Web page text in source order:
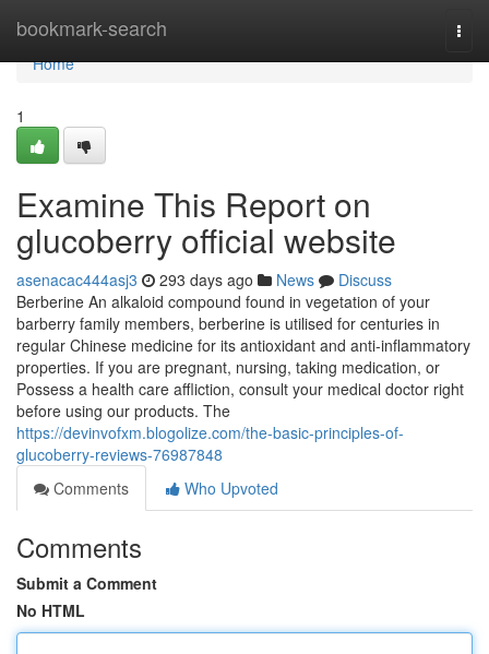
bookmark-search
Home
Home
1
Examine This Report on
glucoberry official website
asenacac444asj3 293 days ago News
Discuss
Berberine An alkaloid compound found in vegetation of your
barberry family members, berberine is utilised for centuries in
regular Chinese medicine for its antioxidant and anti-inflammatory
properties. If you are pregnant, nursing, taking medication, or
Possess a health care affliction, consult your medical doctor right
before using our products. The
https://devinvofxm.blogolize.com/the-basic-principles-of-
glucoberry-reviews-76987848
Comments
Who Upvoted
Comments
Submit a Comment
No HTML